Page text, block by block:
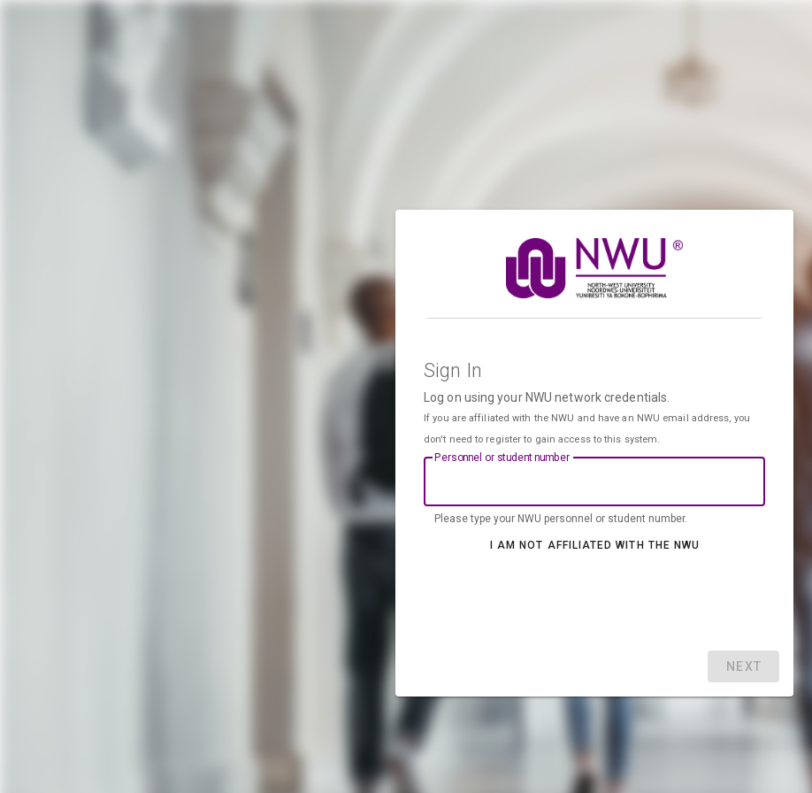
Sign In
Log on using your NWU network credentials.
If you are affiliated with the NWU and have an NWU email address, you
don't need to register to gain access to this system.
Personnel or student number
Please type your NWU personnel or student number.
I AM NOT AFFILIATED WITH THE NWU
NEXT